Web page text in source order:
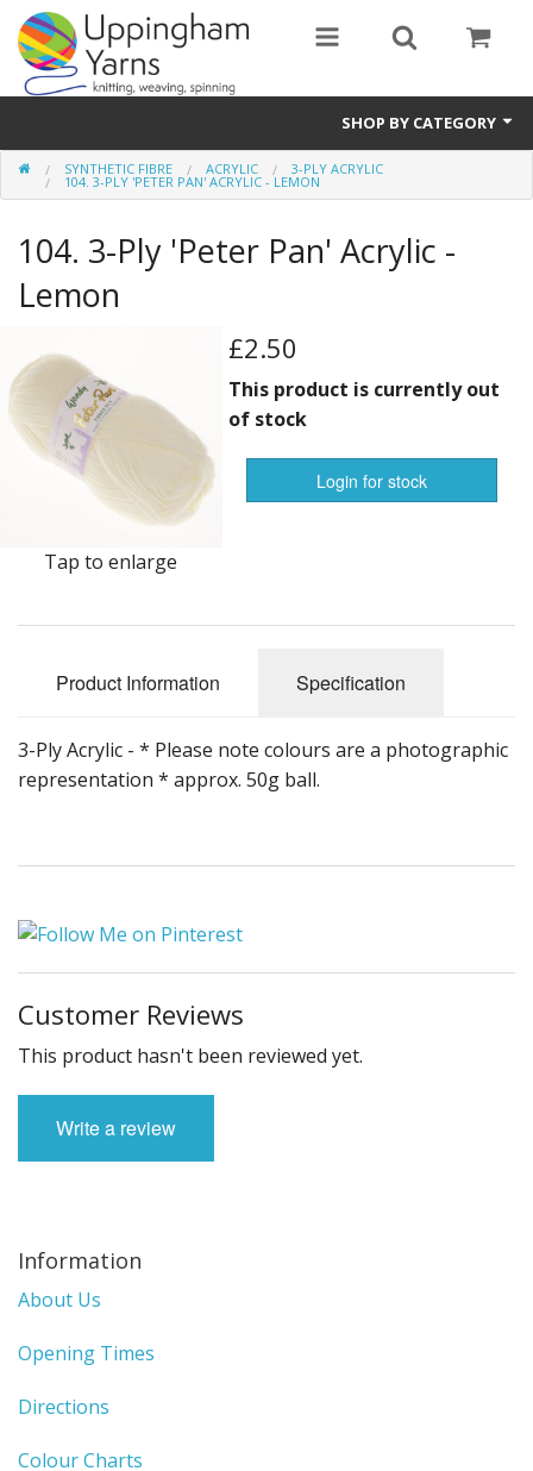
SHOP BY CATEGORY
Guide
Natural Fibre
Sustainable
Accessories
SYNTHETIC FIBRE ACRYLIC 3-PLY ACRYLIC
104. 3-PLY 'PETER PAN' ACRYLIC - LEMON
104. 3-Ply 'Peter Pan' Acrylic -
Lemon
Tap to enlarge
£2.50
This product is currently out
of stock
Login for stock
Product Information Specification
3-Ply Acrylic - * Please note colours are a photographic
representation * approx. 50g ball.
Customer Reviews
This product hasn't been reviewed yet.
Write a review
Information
About Us
Opening Times
Directions
Colour Charts